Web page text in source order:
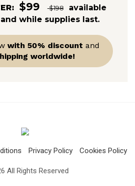
$99 $198
available
while supplies last.
with 50% discount and
worldwide!
Privacy Policy Cookies Policy
All Rights Reserved